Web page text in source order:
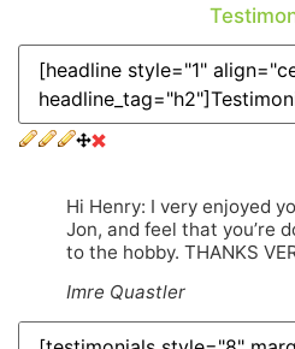
Hi Henry: I very enjoyed
Jon, and feel that you’re
to the hobby. THANKS
Imre Quastler